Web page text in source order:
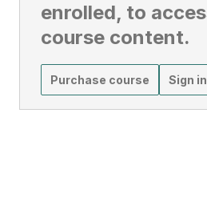
enrolled, to
course content.
Purchase course Sign in